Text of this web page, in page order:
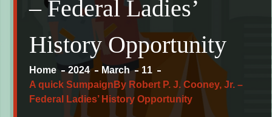
– Federal Ladies’
History Opportunity
Home 2024 March
11
A quick SumpaignBy Robert P. J. Cooney, Jr. –
Federal Ladies’ History Opportunity